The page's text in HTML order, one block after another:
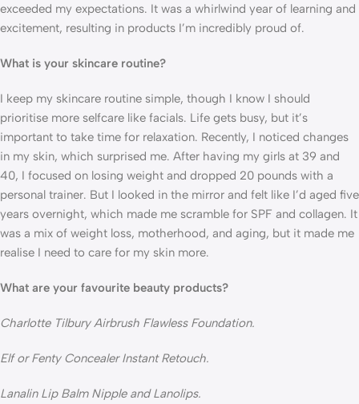
exceeded my expectations. It was a whirlwind year of learning and
excitement, resulting in products I’m incredibly proud of.
What is your skincare routine?
I keep my skincare routine simple, though I know I should
prioritise more selfcare like facials. Life gets busy, but it’s
important to take time for relaxation. Recently, I noticed changes
in my skin, which surprised me. After having my girls at 39 and
40, I focused on losing weight and dropped 20 pounds with a
personal trainer. But I looked in the mirror and felt like I’d aged five
years overnight, which made me scramble for SPF and collagen. It
was a mix of weight loss, motherhood, and aging, but it made me
realise I need to care for my skin more.
What are your favourite beauty products?
Charlotte Tilbury Airbrush Flawless Foundation.
Elf or Fenty Concealer Instant Retouch.
Lanalin Lip Balm Nipple and Lanolips.